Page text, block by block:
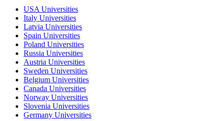
USA Universities
Italy Universities
Latvia Universities
Spain Universities
Poland Universities
Russia Universities
Austria Universities
Sweden Universities
Belgium Universities
Canada Universities
Norway Universities
Slovenia Universities
Germany Universities